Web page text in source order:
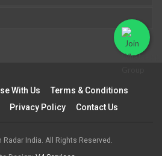
With Us
Terms & Conditions
Privacy Policy Contact Us
India. All Rights Reserved.